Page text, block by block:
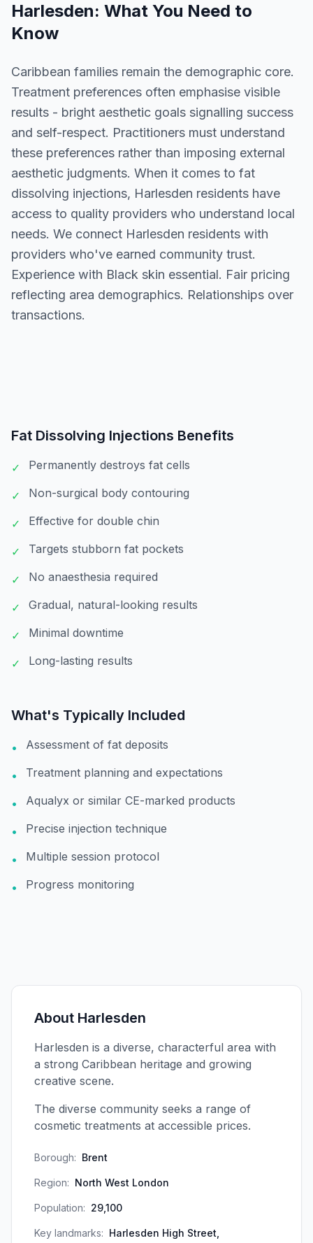
Harlesden: What You Need to
Know
Caribbean families remain the demographic core.
Treatment preferences often emphasise visible
results - bright aesthetic goals signalling success
and self-respect. Practitioners must understand
these preferences rather than imposing external
aesthetic judgments. When it comes to fat
dissolving injections, Harlesden residents have
access to quality providers who understand local
needs. We connect Harlesden residents with
providers who've earned community trust.
Experience with Black skin essential. Fair pricing
reflecting area demographics. Relationships over
transactions.
Fat Dissolving Injections Benefits
✓ Permanently destroys fat cells
✓ Non-surgical body contouring
✓ Effective for double chin
✓ Targets stubborn fat pockets
✓ No anaesthesia required
✓ Gradual, natural-looking results
✓ Minimal downtime
✓ Long-lasting results
What's Typically Included
• Assessment of fat deposits
• Treatment planning and expectations
• Aqualyx or similar CE-marked products
• Precise injection technique
• Multiple session protocol
• Progress monitoring
About Harlesden
Harlesden is a diverse, characterful area with
a strong Caribbean heritage and growing
creative scene.
The diverse community seeks a range of
cosmetic treatments at accessible prices.
Borough: Brent
Region: North West London
Population: 29,100
Key landmarks: Harlesden High Street,